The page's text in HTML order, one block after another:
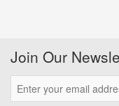
Join Our